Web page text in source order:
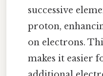
successive
proton,
on electrons.
makes it easier